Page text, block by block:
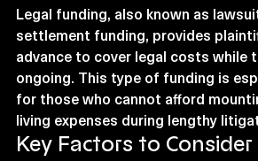
Legal funding, also known as
settlement funding, provides
advance to cover legal costs while
ongoing. This type of funding is
for those who cannot afford
living expenses during lengthy
Key Factors to Consider